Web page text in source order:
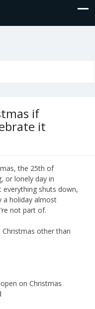
if
it
the 25th of
or lonely day in
everything shuts down,
a holiday almost
not part of.
other than
on Christmas